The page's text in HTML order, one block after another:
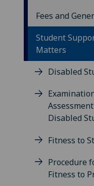
Fees and
Student
Matters
Disabled
Disabled
Fitness to
Procedure
Fitness to